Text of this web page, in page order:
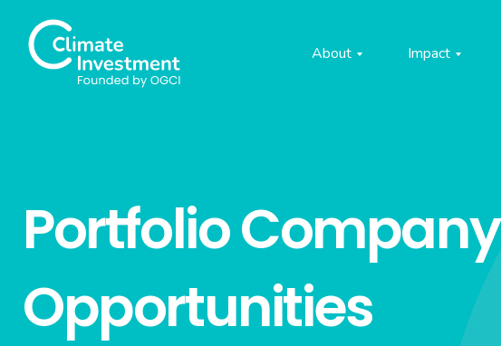
About Impact
Portfolio Company
Opportunities